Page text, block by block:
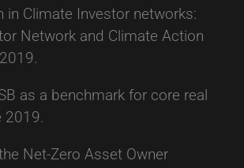
and alerts
in Climate Investor networks:
Network and Climate Action
as a benchmark for core real
2019.
Net-Zero Asset Owner